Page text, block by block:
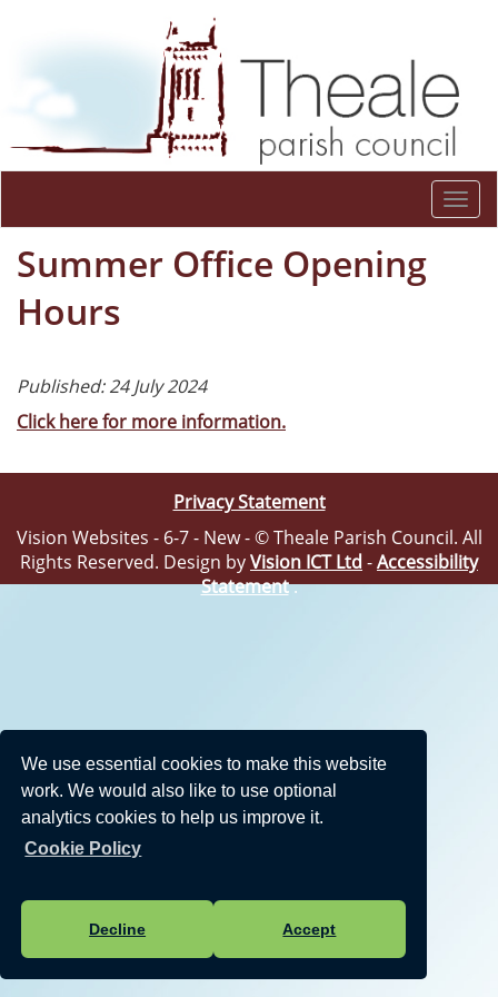
We use essential cookies to make this website
work. We would also like to use optional
analytics cookies to help us improve it.
Cookie Policy
Decline Accept
Summer Office Opening
Hours
Published: 24 July 2024
Click here for more information.
Privacy Statement
Vision Websites - 6-7 - New - © Theale Parish Council. All
Rights Reserved. Design byVision ICT Ltd -Accessibility
Statement.